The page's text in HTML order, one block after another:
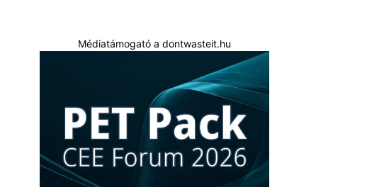
Médiatámogató a dontwasteit.hu